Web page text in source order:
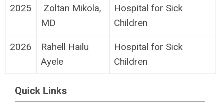
2025
Zoltan Mikola,
MD
Hospital for Sick
Children
2026
Rahell Hailu
Ayele
Hospital for Sick
Children
Quick Links